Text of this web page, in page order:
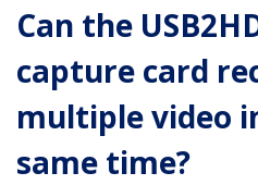
Can the
capture card
multiple video
same time?